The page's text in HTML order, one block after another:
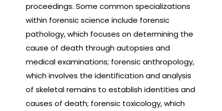
proceedings. Some common specializations
within forensic science include forensic
pathology, which focuses on determining the
cause of death through autopsies and
medical examinations; forensic anthropology,
which involves the identification and analysis
of skeletal remains to establish identities and
causes of death; forensic toxicology, which